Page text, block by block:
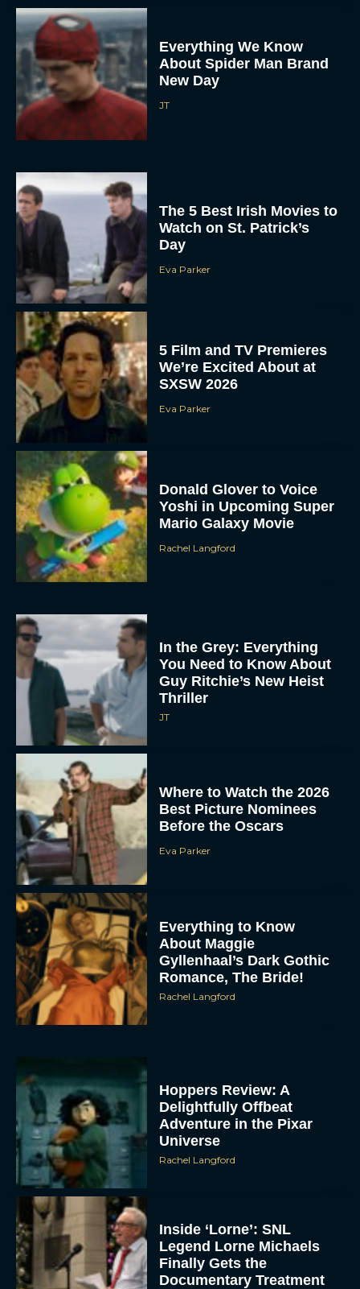
Everything We Know
About Spider Man Brand
New Day
JT
The 5 Best Irish Movies to
Watch on St. Patrick’s
Day
Eva Parker
5 Film and TV Premieres
We’re Excited About at
SXSW 2026
Eva Parker
Donald Glover to Voice
Yoshi in Upcoming Super
Mario Galaxy Movie
Rachel Langford
In the Grey: Everything
You Need to Know About
Guy Ritchie’s New Heist
Thriller
JT
Where to Watch the 2026
Best Picture Nominees
Before the Oscars
Eva Parker
Everything to Know
About Maggie
Gyllenhaal’s Dark Gothic
Romance, The Bride!
Rachel Langford
Hoppers Review: A
Delightfully Offbeat
Adventure in the Pixar
Universe
Rachel Langford
Inside ‘Lorne’: SNL
Legend Lorne Michaels
Finally Gets the
Documentary Treatment